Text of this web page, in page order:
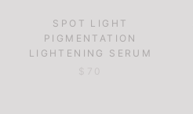
SPOT LIGHT
PIGMENTATION
LIGHTENING SERUM